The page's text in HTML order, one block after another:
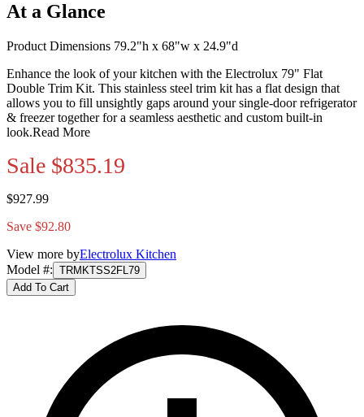
At a Glance
Product Dimensions 79.2"h x 68"w x 24.9"d
Enhance the look of your kitchen with the Electrolux 79" Flat
Double Trim Kit. This stainless steel trim kit has a flat design that
allows you to fill unsightly gaps around your single-door refrigerator
& freezer together for a seamless aesthetic and custom built-in
look.Read More
Sale $835.19
$927.99
Save $92.80
View more byElectrolux Kitchen
Model #: TRMKTSS2FL79
Add To Cart